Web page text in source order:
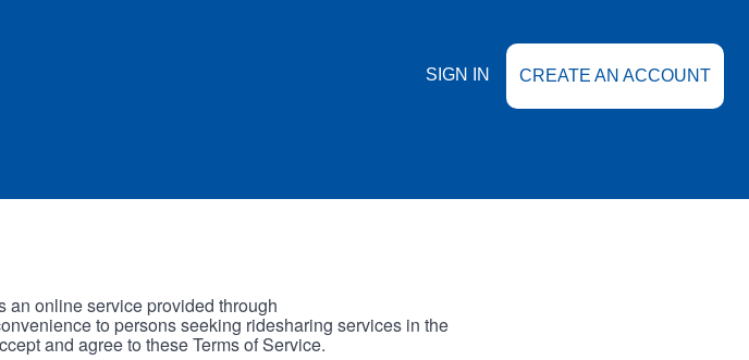
SIGN IN CREATE AN ACCOUNT
an online service provided through
to persons seeking ridesharing services in the
and agree to these Terms of Service.